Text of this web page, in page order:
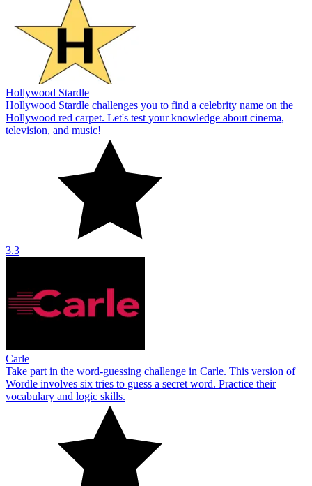
Hollywood Stardle
Hollywood Stardle challenges you to find a celebrity name on the
Hollywood red carpet. Let's test your knowledge about cinema,
television, and music!
3.3
Carle
Take part in the word-guessing challenge in Carle. This version of
Wordle involves six tries to guess a secret word. Practice their
vocabulary and logic skills.